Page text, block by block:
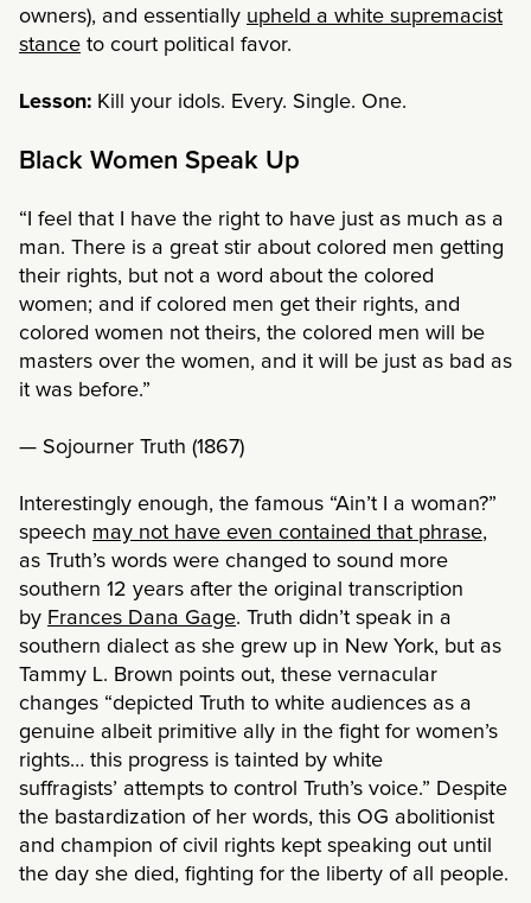
owners), and essentially upheld a white supremacist
stance to court political favor.
Lesson: Kill your idols. Every. Single. One.
Black Women Speak Up
“I feel that I have the right to have just as much as a
man. There is a great stir about colored men getting
their rights, but not a word about the colored
women; and if colored men get their rights, and
colored women not theirs, the colored men will be
masters over the women, and it will be just as bad as
it was before.”
— Sojourner Truth (1867)
Interestingly enough, the famous “Ain’t I a woman?”
speech may not have even contained that phrase,
as Truth’s words were changed to sound more
southern 12 years after the original transcription
by Frances Dana Gage. Truth didn’t speak in a
southern dialect as she grew up in New York, but as
Tammy L. Brown points out, these vernacular
changes “depicted Truth to white audiences as a
genuine albeit primitive ally in the fight for women’s
rights… this progress is tainted by white
suffragists’ attempts to control Truth’s voice.” Despite
the bastardization of her words, this OG abolitionist
and champion of civil rights kept speaking out until
the day she died, fighting for the liberty of all people.